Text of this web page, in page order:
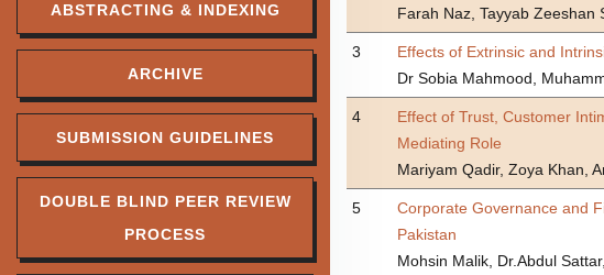
ABSTRACTING & INDEXING
ARCHIVE
SUBMISSION GUIDELINES
DOUBLE BLIND PEER REVIEW
PROCESS
Farah Naz, Tayyab Zeeshan
3
Effects of Extrinsic and
Dr Sobia Mahmood,
4
Effect of Trust, Customer
Mediating Role
Mariyam Qadir, Zoya Khan,
5
Corporate Governance and
Pakistan
Mohsin Malik, Dr.Abdul